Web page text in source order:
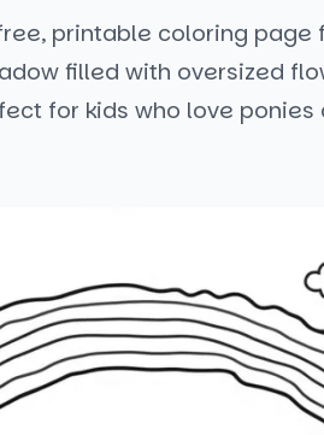
printable coloring page
filled with oversized
for kids who love ponies